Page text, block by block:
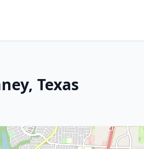
Texas